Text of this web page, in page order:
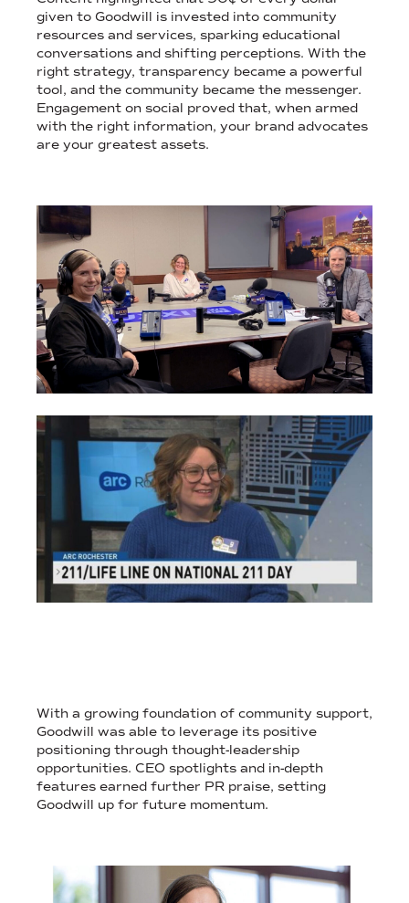
given to Goodwill is invested into community
resources and services, sparking educational
conversations and shifting perceptions. With the
right strategy, transparency became a powerful
tool, and the community became the messenger.
Engagement on social proved that, when armed
with the right information, your brand advocates
are your greatest assets.
STILL IMAGES OF TIMELY NON-PROFIT MEDIA COVERAGE.
PR LEVERAGED POSITIVE POSITIONING TO CREATE AWARD-
With a growing foundation of community support,
Goodwill was able to leverage its positive
positioning through thought-leadership
opportunities. CEO spotlights and in-depth
features earned further PR praise, setting
Goodwill up for future momentum.
PR COVERAGE OF NON-PROFIT RETAIL CEO.